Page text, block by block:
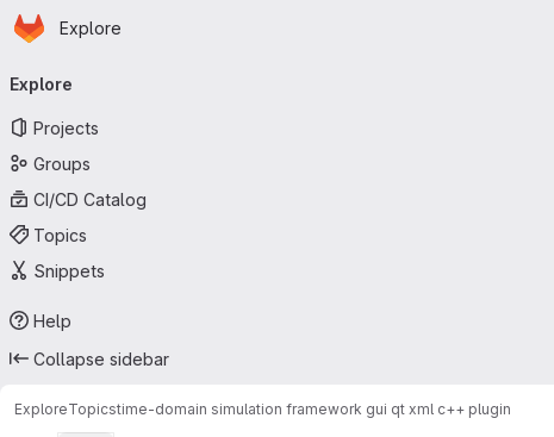
Skip to main content
Homepage
Explore
navigation
Explore
Projects
Groups
CI/CD Catalog
Topics
Snippets
Help
Collapse sidebar
ExploreTopicstime-domain simulation framework gui qt xml c++ plugin